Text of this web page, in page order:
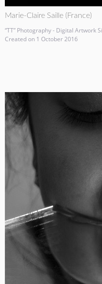
Marie-Claire Saille (France)
“TT” Photography - Digital Artwork
Created on 1 October 2016